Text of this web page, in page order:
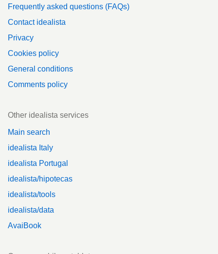
Frequently asked questions (FAQs)
Contact idealista
Privacy
Cookies policy
General conditions
Comments policy
Other idealista services
Main search
idealista Italy
idealista Portugal
idealista/hipotecas
idealista/tools
idealista/data
AvaiBook